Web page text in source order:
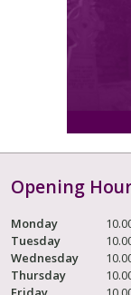
Opening
Monday
Tuesday
Wednesday
Thursday